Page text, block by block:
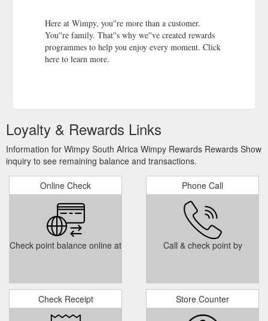
Here at Wimpy, you''re more than a customer.
You''re family. That''s why we''ve created rewards
programmes to help you enjoy every moment. Click
here to learn more.
Loyalty & Rewards Links
Information for Wimpy South Africa Wimpy Rewards Rewards Show
inquiry to see remaining balance and transactions.
Online Check
Check point balance online at
Phone Call
Call & check point by
Check Receipt Store Counter